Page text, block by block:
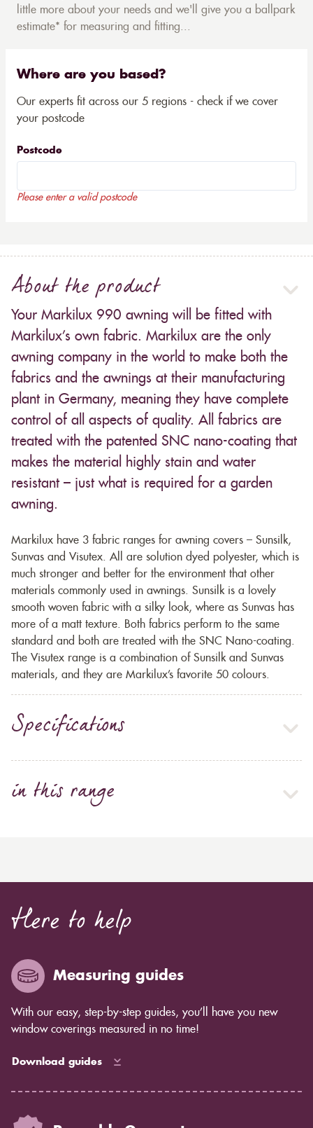
little more about your needs and we'll give you a ballpark
estimate* for measuring and fitting...
Where are you based?
Our experts fit across our 5 regions - check if we cover
your postcode
Postcode
Please enter a valid postcode
About the product
Your Markilux 990 awning will be fitted with
Markilux’s own fabric. Markilux are the only
awning company in the world to make both the
fabrics and the awnings at their manufacturing
plant in Germany, meaning they have complete
control of all aspects of quality. All fabrics are
treated with the patented SNC nano-coating that
makes the material highly stain and water
resistant – just what is required for a garden
awning.
Markilux have 3 fabric ranges for awning covers – Sunsilk,
Sunvas and Visutex. All are solution dyed polyester, which is
much stronger and better for the environment that other
materials commonly used in awnings. Sunsilk is a lovely
smooth woven fabric with a silky look, where as Sunvas has
more of a matt texture. Both fabrics perform to the same
standard and both are treated with the SNC Nano-coating.
The Visutex range is a combination of Sunsilk and Sunvas
materials, and they are Markilux’s favorite 50 colours.
Specifications
in this range
Here to help
Measuring guides
With our easy, step-by-step guides, you’ll have you new
window coverings measured in no time!
Download guides